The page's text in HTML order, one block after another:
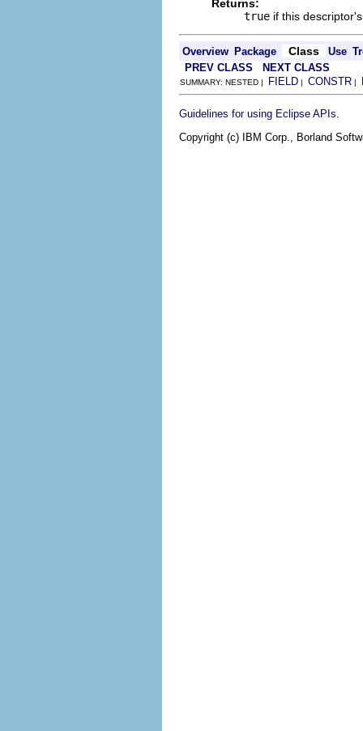
Returns:
true if this
Overview Package Class Use
PREV CLASS
NEXT CLASS
SUMMARY: NESTED | FIELD | CONSTR |
Guidelines for using Eclipse APIs
Copyright (c) IBM Corp., Borland